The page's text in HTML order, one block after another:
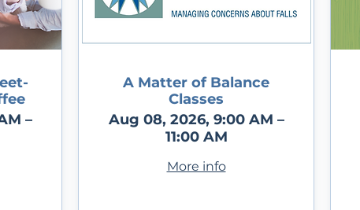
–
A Matter of Balance
Classes
Aug 08, 2026, 9:00 AM –
11:00 AM
More info